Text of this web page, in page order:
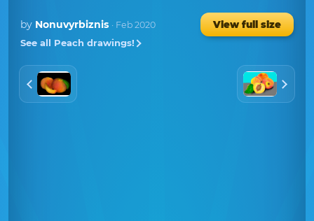
by Nonuvyrbiznis · Feb 2020
View full size
See all Peach drawings!